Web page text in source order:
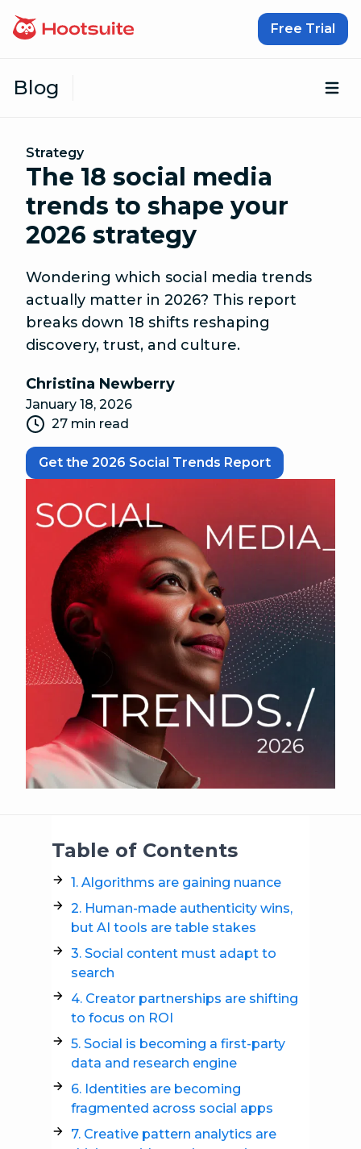
Free Trial
Blog
Strategy
The 18 social media
trends to shape your
2026 strategy
Wondering which social media trends
actually matter in 2026? This report
breaks down 18 shifts reshaping
discovery, trust, and culture.
Christina Newberry
January 18, 2026
27 min read
Get the 2026 Social Trends Report
Table of Contents
1. Algorithms are gaining nuance
2. Human-made authenticity wins,
but AI tools are table stakes
3. Social content must adapt to
search
4. Creator partnerships are shifting
to focus on ROI
5. Social is becoming a first-party
data and research engine
6. Identities are becoming
fragmented across social apps
7. Creative pattern analytics are